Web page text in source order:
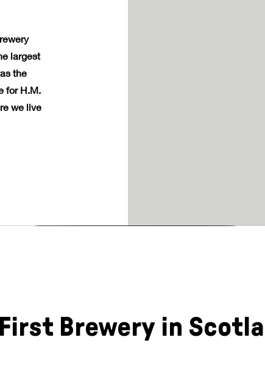
largest
the
for H.M.
we live
Brewery in Scotl